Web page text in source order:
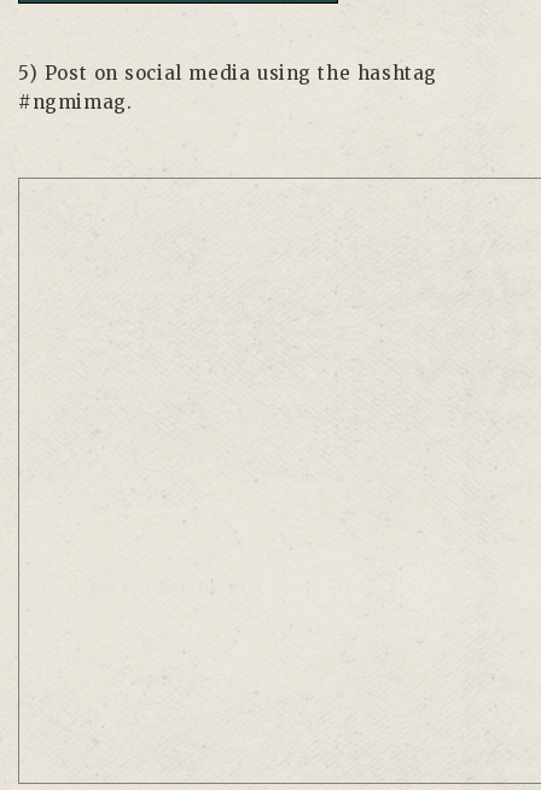
5) Post on social media using the hashtag
#ngmimag.